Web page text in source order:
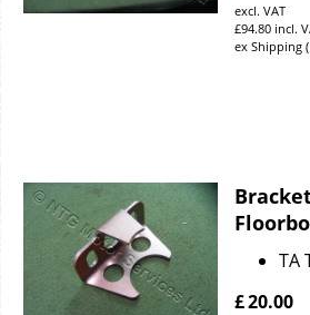
excl. VAT
£94.80 incl.
ex Shipping
TA
£20.00